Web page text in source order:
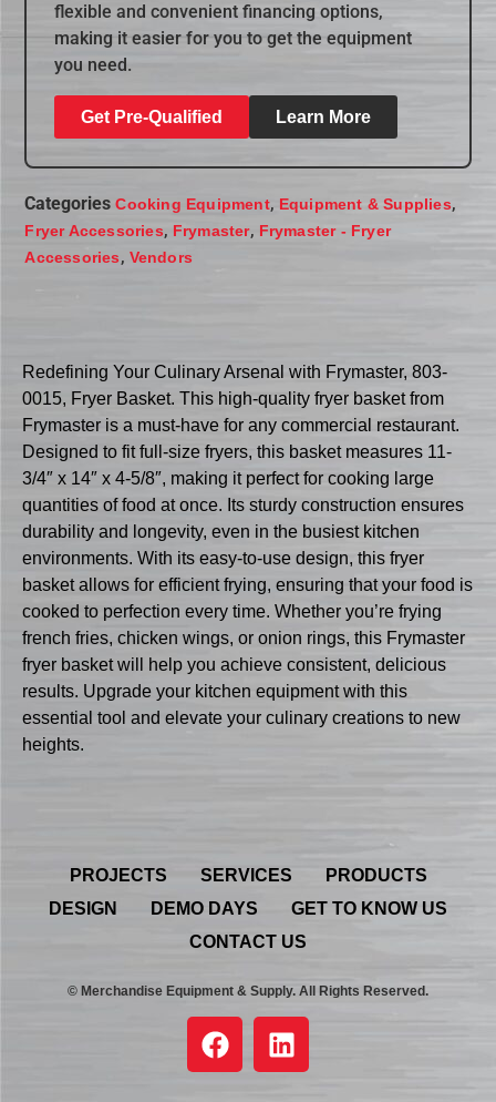
flexible and convenient financing options,
making it easier for you to get the equipment
you need.
Get Pre-Qualified Learn More
Categories Cooking Equipment, Equipment & Supplies,
Fryer Accessories, Frymaster, Frymaster - Fryer
Accessories, Vendors
Redefining Your Culinary Arsenal with Frymaster, 803-
0015, Fryer Basket. This high-quality fryer basket from
Frymaster is a must-have for any commercial restaurant.
Designed to fit full-size fryers, this basket measures 11-
3/4″ x 14″ x 4-5/8″, making it perfect for cooking large
quantities of food at once. Its sturdy construction ensures
durability and longevity, even in the busiest kitchen
environments. With its easy-to-use design, this fryer
basket allows for efficient frying, ensuring that your food is
cooked to perfection every time. Whether you’re frying
french fries, chicken wings, or onion rings, this Frymaster
fryer basket will help you achieve consistent, delicious
results. Upgrade your kitchen equipment with this
essential tool and elevate your culinary creations to new
heights.
PROJECTS SERVICES
PRODUCTS
DESIGN
DEMO DAYS
GET TO KNOW US
CONTACT US
© Merchandise Equipment & Supply. All Rights Reserved.